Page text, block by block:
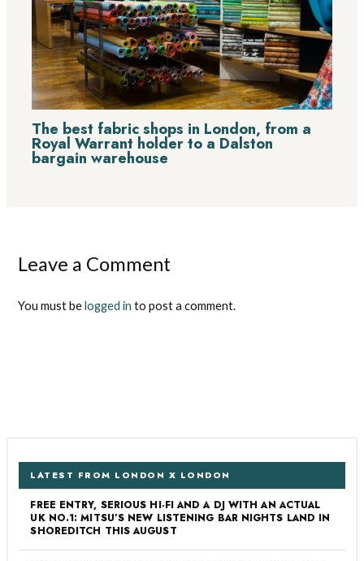
The best fabric shops in London, from a
Royal Warrant holder to a Dalston
bargain warehouse
Leave a Comment
You must belogged in to post a comment.
LATEST FROM LONDON X LONDON
FREE ENTRY, SERIOUS HI-FI AND A DJ WITH AN ACTUAL
UK NO.1: MITSU’S NEW LISTENING BAR NIGHTS LAND IN
SHOREDITCH THIS AUGUST